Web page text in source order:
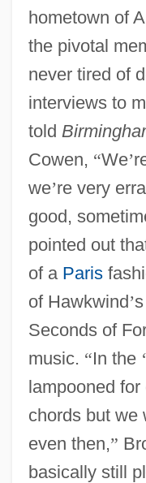
hometown of
the pivotal
never tired of
interviews to
told
Cowen, “We’
we’re very
good,
pointed out
of a Paris
of Hawkwind’
Seconds of
music. “In the ‘
lampooned
chords but we
even then,”
basically still